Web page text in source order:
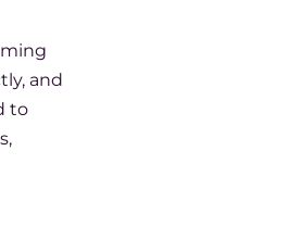
and
to